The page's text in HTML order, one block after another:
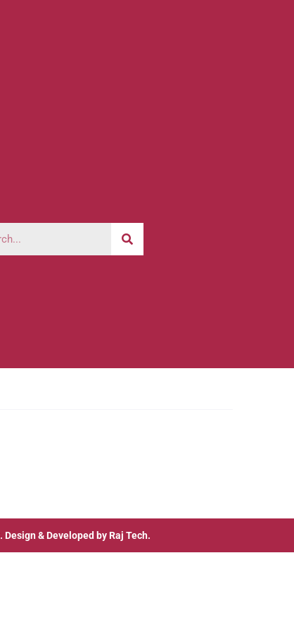
. Design & Developed by Raj Tech.